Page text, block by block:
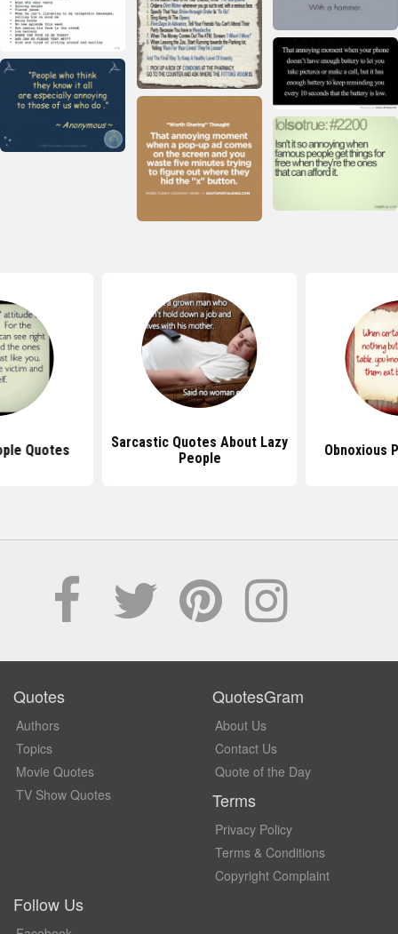
Quotes
Sarcastic Quotes About Lazy
People
Obnoxious
Quotes
Authors
Topics
Movie Quotes
TV Show Quotes
QuotesGram
About Us
Contact Us
Quote of the Day
Terms
Privacy Policy
Terms & Conditions
Copyright Complaint
Follow Us